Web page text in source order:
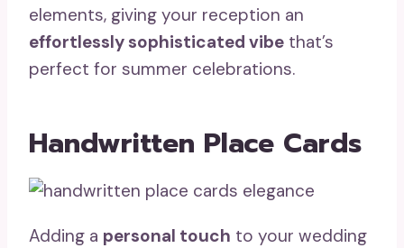
elements, giving your reception an
effortlessly sophisticated vibe that’s
perfect for summer celebrations.
Handwritten Place Cards
Adding a personal touch to your wedding